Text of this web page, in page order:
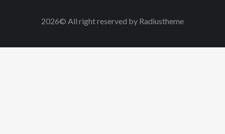
2026© All right reserved by Radiustheme